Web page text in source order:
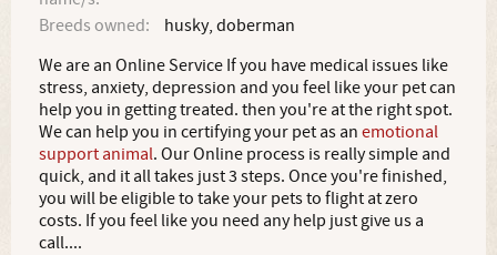
Breeds owned:
husky, doberman
We are an Online Service If you have medical issues like
stress, anxiety, depression and you feel like your pet can
help you in getting treated. then you're at the right spot.
We can help you in certifying your pet as an emotional
support animal. Our Online process is really simple and
quick, and it all takes just 3 steps. Once you're finished,
you will be eligible to take your pets to flight at zero
costs. If you feel like you need any help just give us a
call....